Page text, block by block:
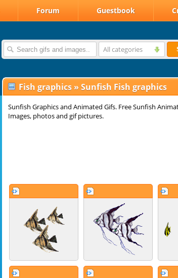
Forum Guestbook
All categories
Fish graphics » Sunfish Fish graphics
Sunfish Graphics and Animated Gifs. Free Sunfish
Images, photos and gif pictures.